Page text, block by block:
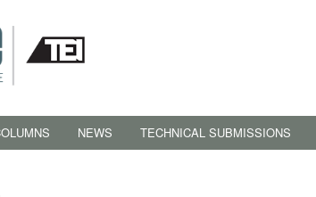
NEWS TECHNICAL SUBMISSIONS